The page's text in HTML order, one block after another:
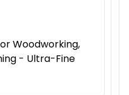
Woodworking,
- Ultra-Fine